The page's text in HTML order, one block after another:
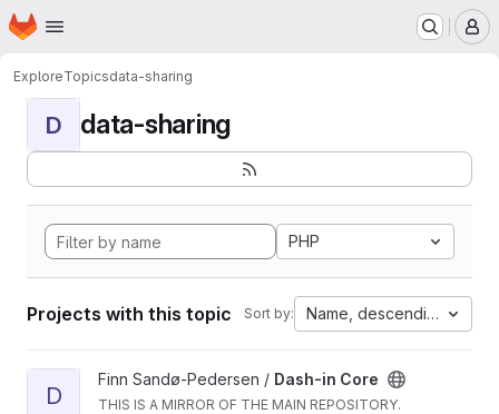
Skip to main content
Homepage
ExploreTopicsdata-sharing
D data-sharing
PHP
Projects with this topic Sort by: Name, descending
View Dash-in Core project
D
Finn Sandø-Pedersen / Dash-in Core
THIS IS A MIRROR OF THE MAIN REPOSITORY.